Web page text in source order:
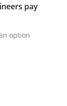
pay
option